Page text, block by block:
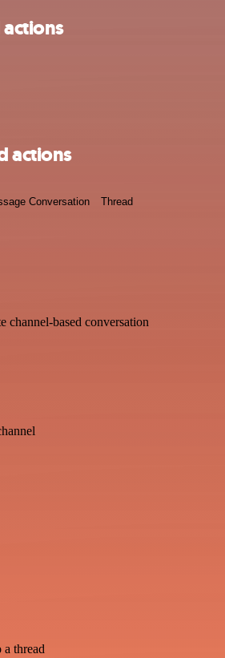
actions
Conversation Thread
channel-based conversation
a thread